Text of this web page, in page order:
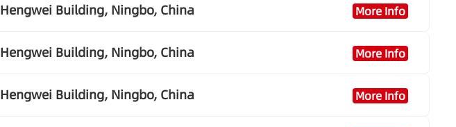
Hengwei Building, Ningbo, China More Info
Hengwei Building, Ningbo, China More Info
Hengwei Building, Ningbo, China More Info